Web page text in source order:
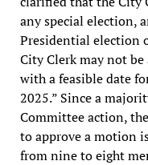
any special election,
Presidential election
City Clerk may not
with a feasible date
2025.” Since a
Committee action,
to approve a motion
from nine to eight